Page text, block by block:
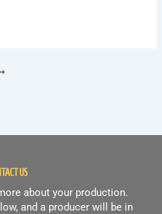
US
about your production.
and a producer will be in